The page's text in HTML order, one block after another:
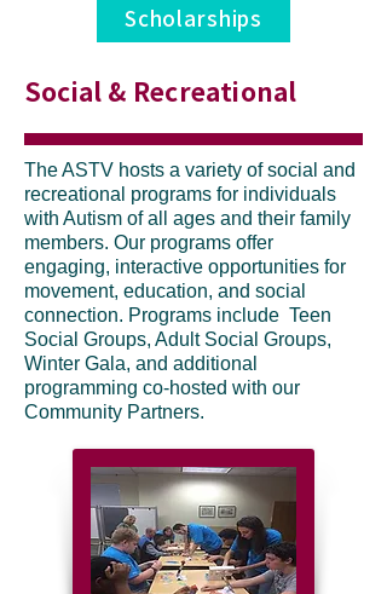
Scholarships
Social & Recreational
The ASTV hosts a variety of social and
recreational programs for individuals
with Autism of all ages and their family
members. Our programs offer
engaging, interactive opportunities for
movement, education, and social
connection. Programs include Teen
Social Groups, Adult Social Groups,
Winter Gala, and additional
programming co-hosted with our
Community Partners.